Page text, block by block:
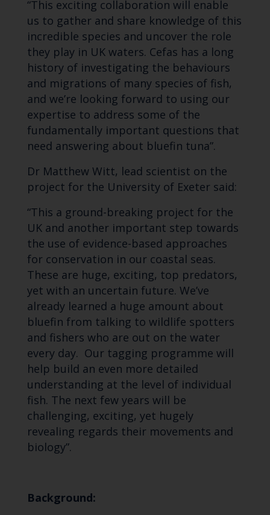
“This exciting collaboration will enable
us to gather and share knowledge of this
incredible species and uncover the role
they play in UK waters. Cefas has a long
history of investigating the behaviours
and migrations of many species of fish,
and we’re looking forward to using our
expertise to address some of the
fundamentally important questions that
need answering about bluefin tuna”.
Dr Matthew Witt, lead scientist on the
project for the University of Exeter said:
“This a ground-breaking project for the
UK and another important step towards
the use of evidence-based approaches
for conservation in our coastal seas.
These are huge, exciting, top predators,
yet with an uncertain future. We’ve
already learned a huge amount about
bluefin from talking to wildlife spotters
and fishers who are out on the water
every day. Our tagging programme will
help build an even more detailed
understanding at the level of individual
fish. The next few years will be
challenging, exciting, yet hugely
revealing regards their movements and
biology”.
Background: